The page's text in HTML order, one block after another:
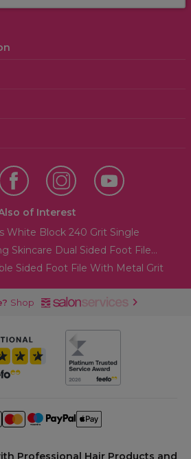
of Interest
White Block 240 Grit Single
Skincare Dual Sided Foot File...
Sided Foot File With Metal Grit
Shop
Professional Hair Products and